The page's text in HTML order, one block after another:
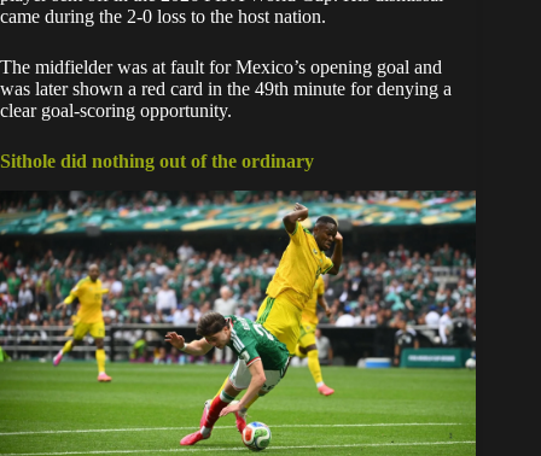
came during the 2-0 loss to the host nation.
The midfielder was at fault for Mexico’s opening goal and
was later shown a red card in the 49th minute for denying a
clear goal-scoring opportunity.
Sithole did nothing out of the ordinary